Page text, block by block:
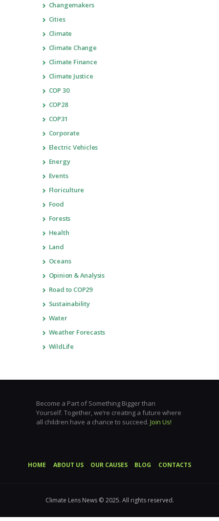
Changemakers
Cities
Climate
Climate Change
Climate Finance
Climate Justice
COP 30
COP28
COP31
Corporate
Electric Vehicles
Energy
Events
Floriculture
Food
Forests
Health
Land
Oceans
Opinion & Analysis
Road to COP29
Sustainability
Water
Weather Forecasts
WildLife
Become a Part of Something Bigger than
Yourself. Together, we’re creating a future where
all children have a chance to succeed. Join Us!
HOME ABOUT US OUR CAUSES BLOG CONTACTS
Climate Lens News © 2025. All rights reserved.